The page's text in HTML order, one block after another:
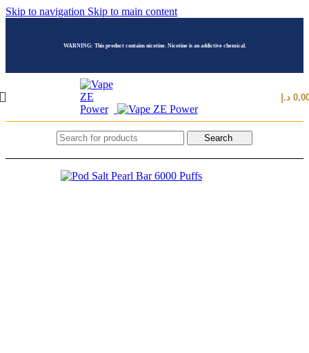
Skip to navigation Skip to main content
WARNING: This product contains nicotine. Nicotine is an addictive chemical.
د.إ
Search